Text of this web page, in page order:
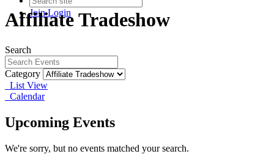
JoinLogin
Affiliate Tradeshow
Search
Category
List View
Calendar
Upcoming Events
We're sorry, but no events matched your search.